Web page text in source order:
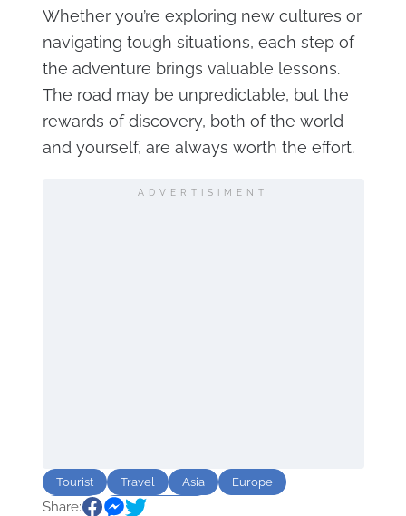
Whether you’re exploring new cultures or
navigating tough situations, each step of
the adventure brings valuable lessons.
The road may be unpredictable, but the
rewards of discovery, both of the world
and yourself, are always worth the effort.
ADVERTISIMENT
Tourist Travel Asia
Europe
Africa
North America
Share: